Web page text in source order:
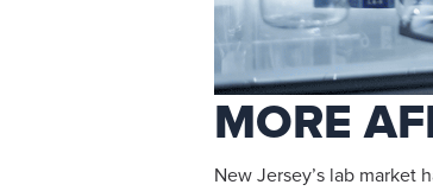
MORE
New Jersey’s lab market